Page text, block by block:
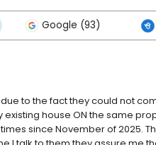
Google (93)
to the fact they could not
existing house ON the same
since November of 2025.